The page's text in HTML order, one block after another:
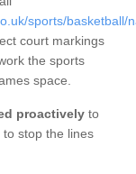
sports/basketball/
court markings
the sports
space.
proactively to
stop the lines